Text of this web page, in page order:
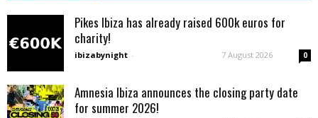
Pikes Ibiza has already raised 600k euros for
charity!
ibizabynight - 7 August 2026 0
Amnesia Ibiza announces the closing party date
for summer 2026!